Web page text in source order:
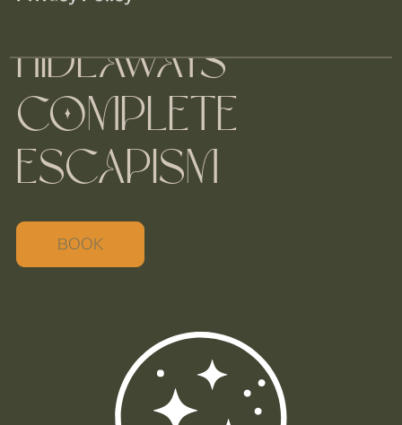
LUXURY
HIDEAWAYS
COMPLETE
ESCAPISM
BOOK